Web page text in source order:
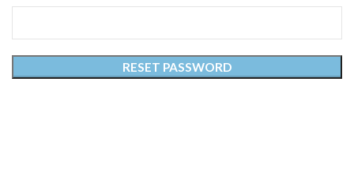
RESET PASSWORD